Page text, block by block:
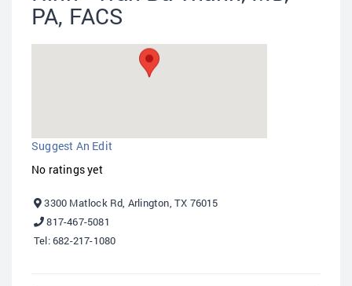
PA, FACS
Suggest An Edit
No ratings yet
3300 Matlock Rd, Arlington, TX 76015
817-467-5081
Tel: 682-217-1080